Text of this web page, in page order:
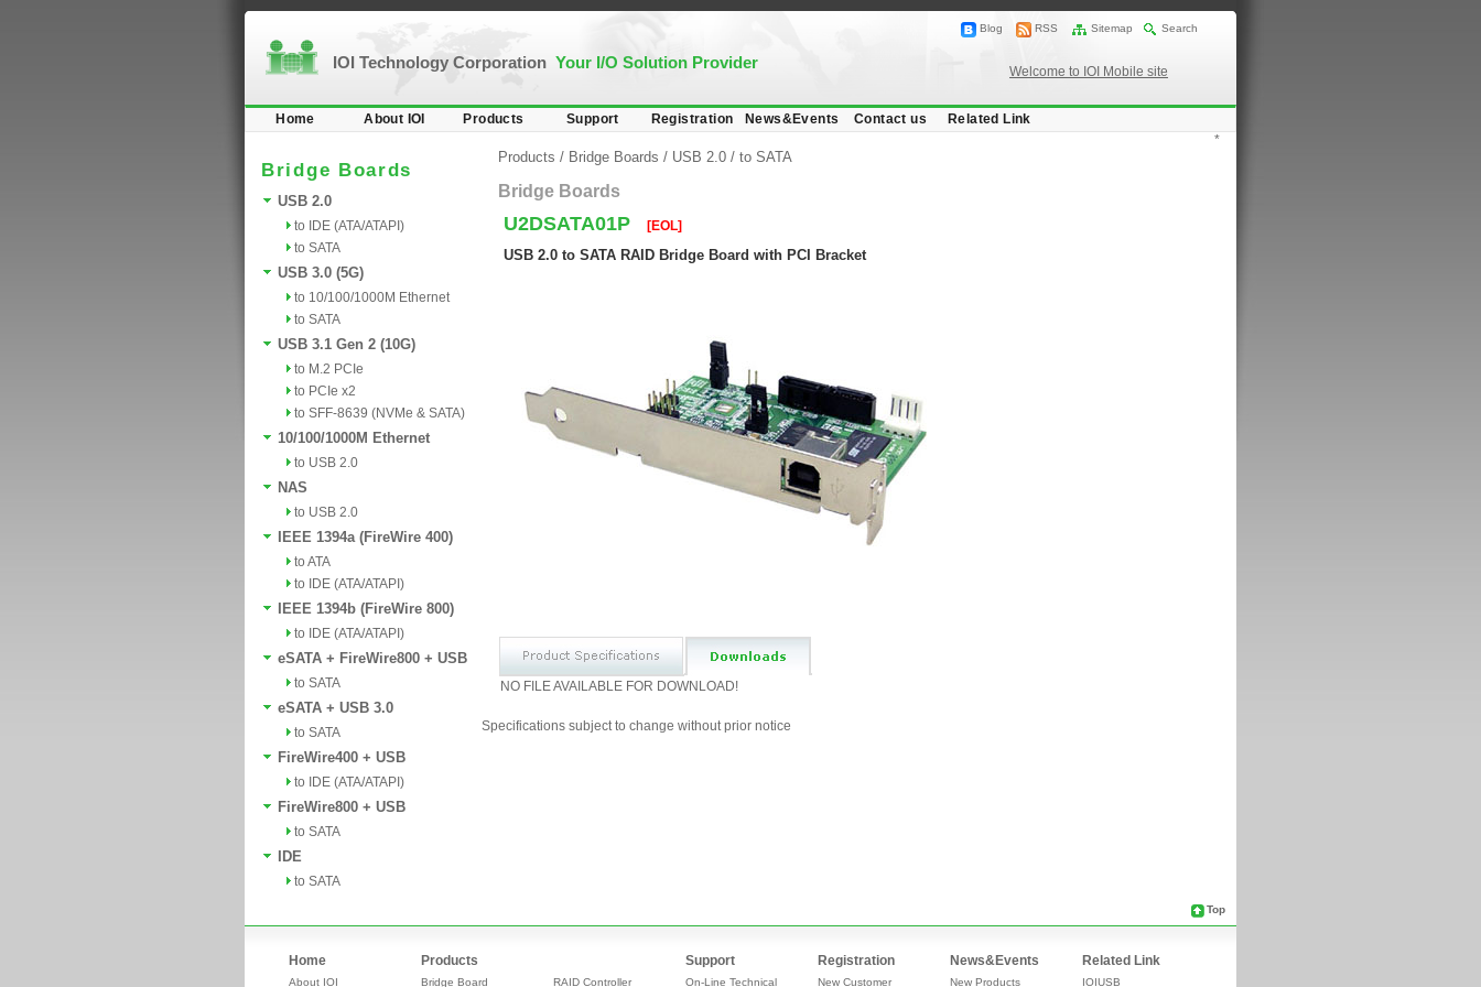
IOI Technology Corporation Your I/O Solution Provider
Blog RSS Sitemap Search
Welcome to IOI Mobile site
Home About IOI Products Support Registration News&Events Contact us Related Link
Bridge Boards
USB 2.0
to IDE (ATA/ATAPI)
to SATA
USB 3.0 (5G)
to 10/100/1000M Ethernet
to SATA
USB 3.1 Gen 2 (10G)
to M.2 PCIe
to PCIe x2
to SFF-8639 (NVMe & SATA)
10/100/1000M Ethernet
to USB 2.0
NAS
to USB 2.0
IEEE 1394a (FireWire 400)
to ATA
to IDE (ATA/ATAPI)
IEEE 1394b (FireWire 800)
to IDE (ATA/ATAPI)
eSATA + FireWire800 + USB
to SATA
eSATA + USB 3.0
to SATA
FireWire400 + USB
to IDE (ATA/ATAPI)
FireWire800 + USB
to SATA
IDE
to SATA
Products / Bridge Boards / USB 2.0 / to SATA
Bridge Boards
U2DSATA01P [EOL]
USB 2.0 to SATA RAID Bridge Board with PCI Bracket
NO FILE AVAILABLE FOR DOWNLOAD!
*
Specifications subject to change without prior notice
Top
Home
About IOI
Products
Bridge Board RAID Controller
Support
On-Line Technical
Registration
New Customer
News&Events
New Products
Related Link
IOIUSB